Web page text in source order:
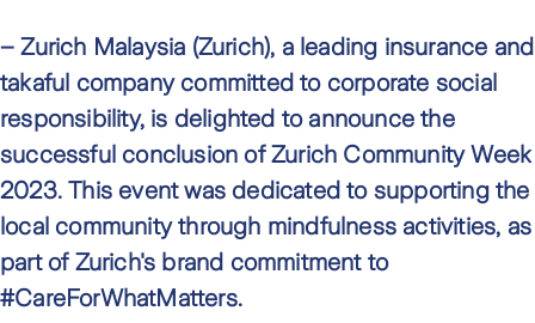
– Zurich Malaysia (Zurich), a leading insurance and
takaful company committed to corporate social
responsibility, is delighted to announce the
successful conclusion of Zurich Community Week
2023. This event was dedicated to supporting the
local community through mindfulness activities, as
part of Zurich's brand commitment to
#CareForWhatMatters.